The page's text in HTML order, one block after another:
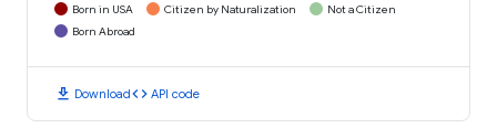
Born in USA Citizen by Naturalization
Not a Citizen
Born Abroad
download Downloadcode API code